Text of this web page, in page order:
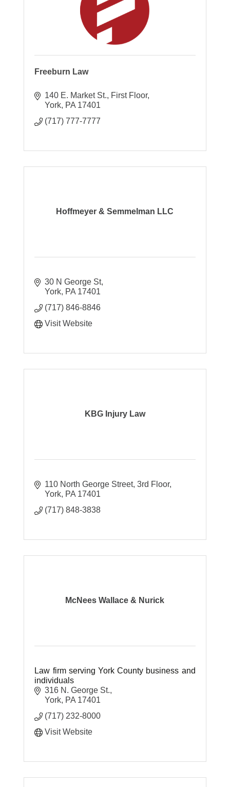
Freeburn Law
140 E. Market St.
First Floor
York PA 17401
(717) 777-7777
Hoffmeyer & Semmelman LLC
30 N George St
York PA 17401
(717) 846-8846
Visit Website
KBG Injury Law
110 North George Street, 3rd Floor
York PA 17401
(717) 848-3838
McNees Wallace & Nurick
Law firm serving York County business and
individuals
316 N. George St.
York PA 17401
(717) 232-8000
Visit Website